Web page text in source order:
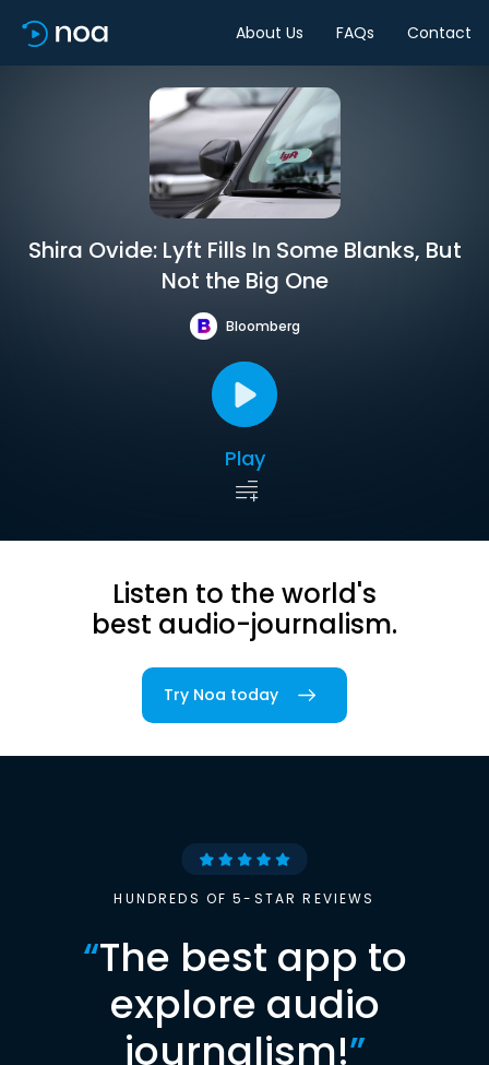
About Us FAQs Contact
Shira Ovide: Lyft Fills In Some Blanks, But
Not the Big One
Bloomberg
Play
Listen to the world's
best audio-journalism.
Try Noa today
HUNDREDS OF 5-STAR REVIEWS
“The best app to
explore audio
journalism!”